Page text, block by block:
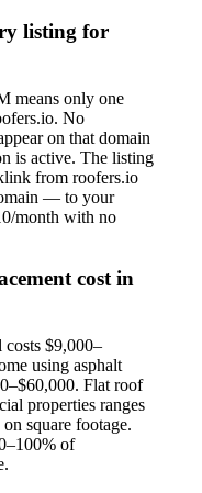
listing for
means only one
No
on that domain
is active. The listing
from roofers.io
— to your
month with no
cost in
$9,000–
using asphalt
Flat roof
properties ranges
square footage.
of